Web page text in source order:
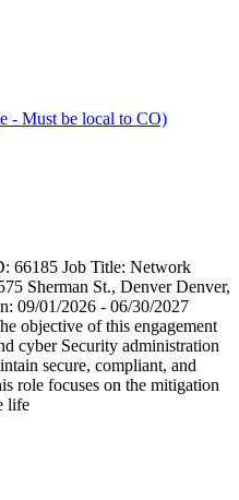
- Must be local to CO)
66185 Job Title: Network
Sherman St., Denver Denver,
09/01/2026 - 06/30/2027
objective of this engagement
cyber Security administration
secure, compliant, and
role focuses on the mitigation
life